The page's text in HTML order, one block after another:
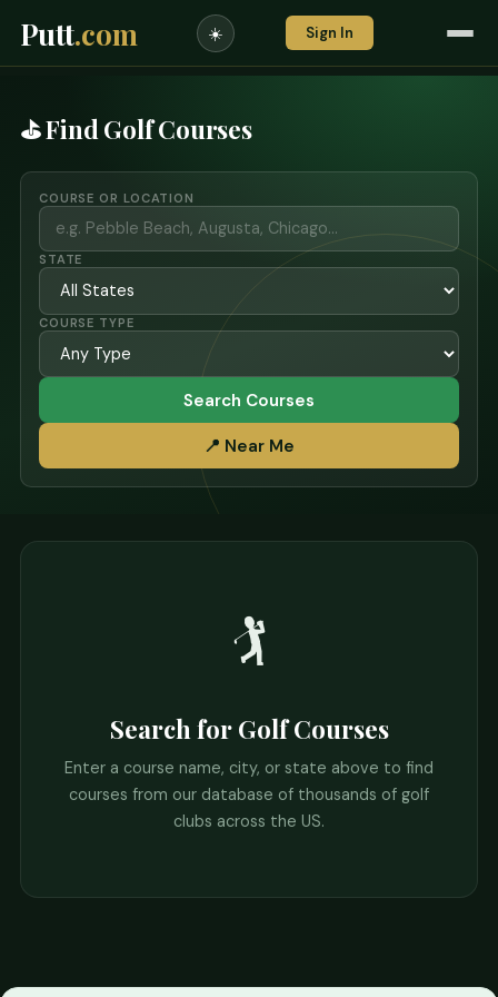
Putt.com ☀️ Sign In
⛳ Find Golf Courses
COURSE OR LOCATION
STATE
COURSE TYPE
Search Courses
📍 Near Me
🏌️
Search for Golf Courses
Enter a course name, city, or state above to find
courses from our database of thousands of golf
clubs across the US.